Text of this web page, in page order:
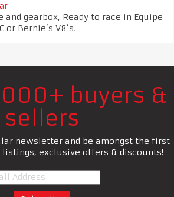
gearbox, Ready to race in Equipe
or Bernie’s V8’s.
buyers &
sellers
newsletter and be amongst the first
exclusive offers & discounts!